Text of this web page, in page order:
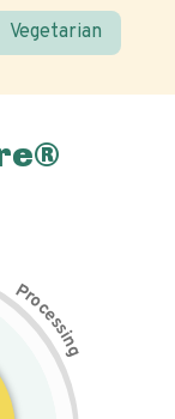
Vegetarian
Pr
o
c
e
s
s
i
n
g